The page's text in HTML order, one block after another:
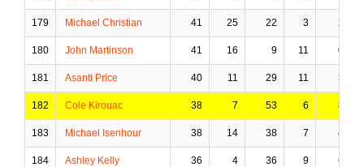
179 Michael Christian 41 25 22 3 2
180 John Martinson 41 16 9 11 0
181 Asanti Price 40 11 29 11 3
182 Cole Kirouac 38 7 53 6 8
183 Michael Isenhour 38 14 38 7 4
184 Ashley Kelly 36 4 36 9 6